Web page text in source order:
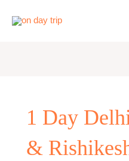
1 Day
&